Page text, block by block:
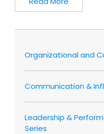
Organizational and
Communication &
Leadership &
Series